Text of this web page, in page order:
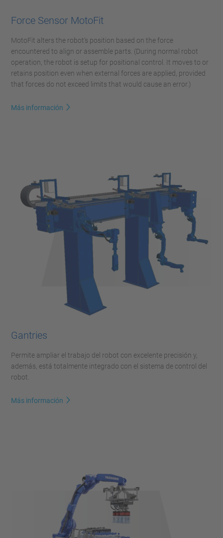
Force Sensor MotoFit
MotoFit alters the robot’s position based on the force
encountered to align or assemble parts. (During normal robot
operation, the robot is setup for positional control. It moves to or
retains position even when external forces are applied, provided
that forces do not exceed limits that would cause an error.)
Más información
Gantries
Permite ampliar el trabajo del robot con excelente precisión y,
además, está totalmente integrado con el sistema de control del
robot.
Más información